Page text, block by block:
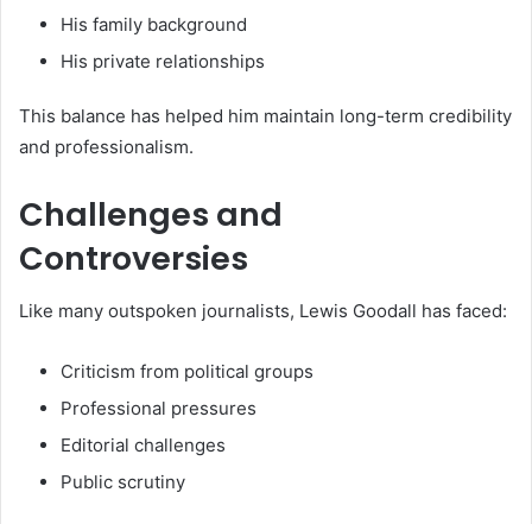
His family background
His private relationships
This balance has helped him maintain long-term credibility
and professionalism.
Challenges and
Controversies
Like many outspoken journalists, Lewis Goodall has faced:
Criticism from political groups
Professional pressures
Editorial challenges
Public scrutiny